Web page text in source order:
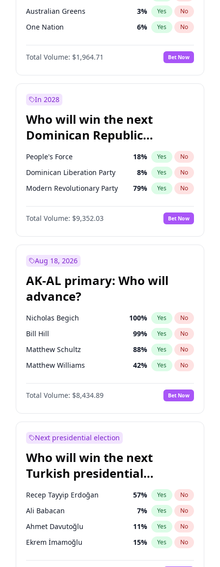
Australian Greens 3% Yes No
One Nation 6% Yes No
Total Volume: $1,964.71 Bet Now
In 2028
Who will win the next
Dominican Republic
Chamber of Deputies
election?
People's Force 18% Yes No
Dominican Liberation Party 8% Yes No
Modern Revolutionary Party 79% Yes No
Total Volume: $9,352.03 Bet Now
Aug 18, 2026
AK-AL primary: Who will
advance?
Nicholas Begich 100% Yes No
Bill Hill 99% Yes No
Matthew Schultz 88% Yes No
Matthew Williams 42% Yes No
John Brendan Williams 68%
Total Volume: $8,434.89 Bet Now
Next presidential election
Who will win the next
Turkish presidential
election?
Recep Tayyip Erdoğan 57% Yes No
Ali Babacan 7% Yes No
Ahmet Davutoğlu 11% Yes No
Ekrem İmamoğlu 15% Yes No
Fatih Erbakan 1%